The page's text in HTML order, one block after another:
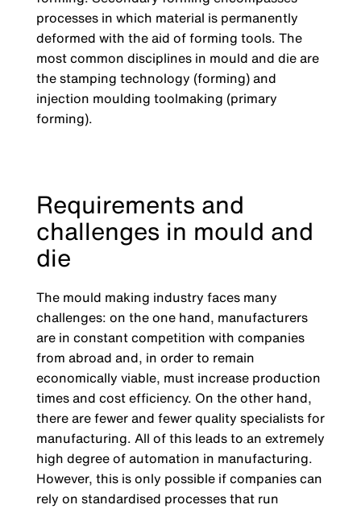
processes in which material is permanently
deformed with the aid of forming tools. The
most common disciplines in mould and die are
the stamping technology (forming) and
injection moulding toolmaking (primary
forming).
Requirements and
challenges in mould and
die
The mould making industry faces many
challenges: on the one hand, manufacturers
are in constant competition with companies
from abroad and, in order to remain
economically viable, must increase production
times and cost efficiency. On the other hand,
there are fewer and fewer quality specialists for
manufacturing. All of this leads to an extremely
high degree of automation in manufacturing.
However, this is only possible if companies can
rely on standardised processes that run